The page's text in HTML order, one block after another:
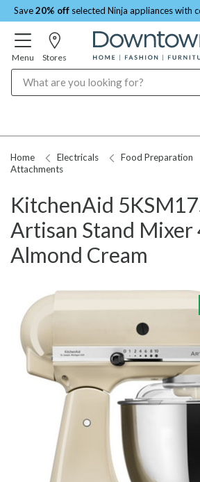
Save20% off selected Ninja appliances with
Menu Stores
Home Electricals Food Preparation
Attachments
KitchenAid
Artisan Stand Mixer
Almond Cream